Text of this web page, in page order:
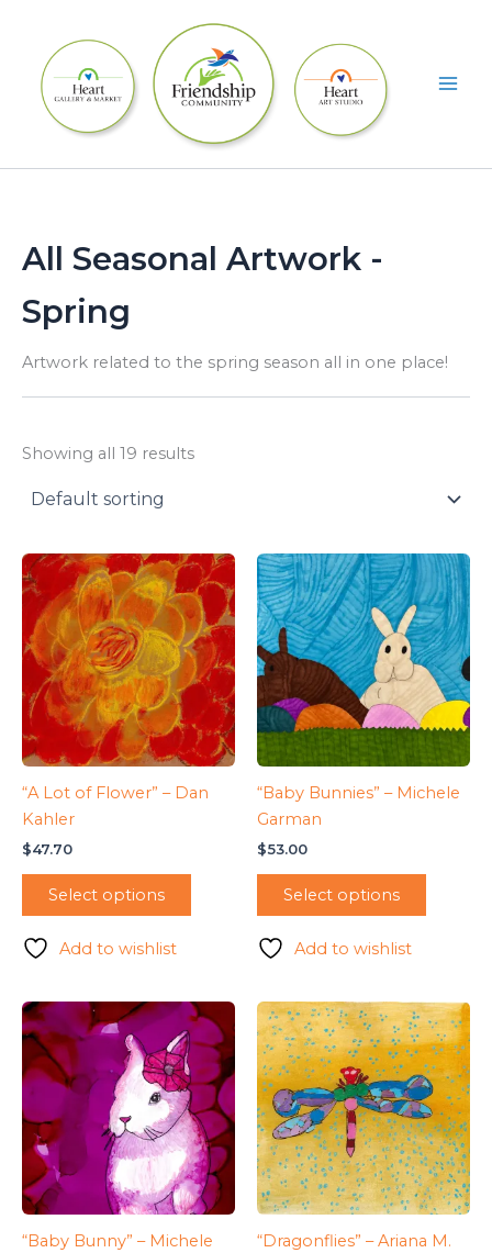
content
All Seasonal Artwork -
Spring
Artwork related to the spring season all in one place!
Showing all 19 results
“A Lot of Flower” – Dan
Kahler
$47.70
Select options
Add to wishlist
“Baby Bunnies” – Michele
Garman
$53.00
Select options
Add to wishlist
“Baby Bunny” – Michele
“Dragonflies” – Ariana M.